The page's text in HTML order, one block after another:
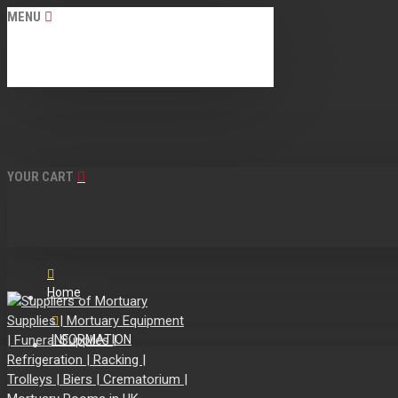
MENU
YOUR CART
Home
INFORMATION